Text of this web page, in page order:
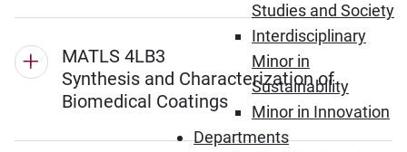
Studies and Society
Interdisciplinary
Minor in
Sustainability
Minor in Innovation
Departments
MATLS 4LB3
Synthesis and Characterization of
Biomedical Coatings